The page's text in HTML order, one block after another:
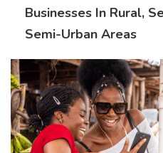
Businesses In Rural,
Semi-Urban Areas